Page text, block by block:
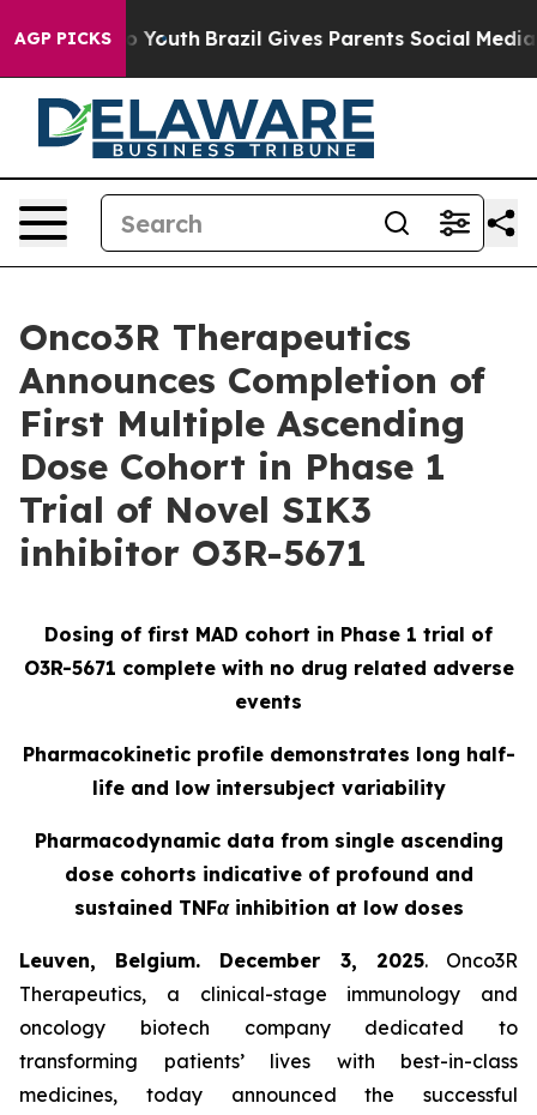
AGP PICKS
to Youth Brazil Gives Parents Social Media
Onco3R Therapeutics
Announces Completion of
First Multiple Ascending
Dose Cohort in Phase 1
Trial of Novel SIK3
inhibitor O3R-5671
Dosing of first MAD cohort in Phase 1 trial of
O3R-5671 complete with no drug related adverse
events
Pharmacokinetic profile demonstrates long half-
life and low intersubject variability
Pharmacodynamic data from single ascending
dose cohorts indicative of profound and
sustained TNFα inhibition at low doses
Leuven, Belgium. December 3, 2025. Onco3R
Therapeutics, a clinical-stage immunology and
oncology biotech company dedicated to
transforming patients’ lives with best-in-class
medicines, today announced the successful